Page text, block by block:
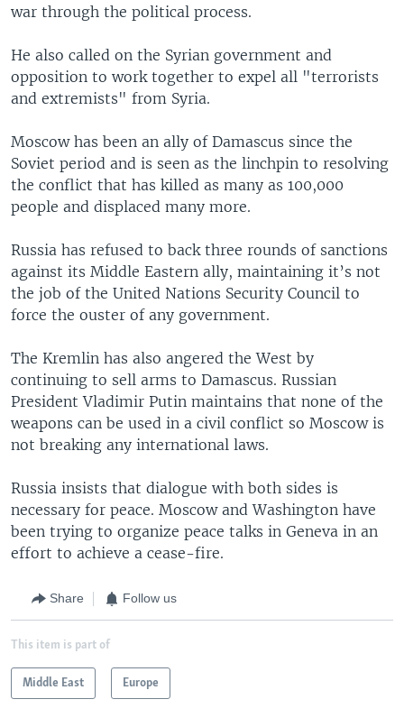
war through the political process.
He also called on the Syrian government and
opposition to work together to expel all "terrorists
and extremists" from Syria.
Moscow has been an ally of Damascus since the
Soviet period and is seen as the linchpin to resolving
the conflict that has killed as many as 100,000
people and displaced many more.
Russia has refused to back three rounds of sanctions
against its Middle Eastern ally, maintaining it’s not
the job of the United Nations Security Council to
force the ouster of any government.
The Kremlin has also angered the West by
continuing to sell arms to Damascus. Russian
President Vladimir Putin maintains that none of the
weapons can be used in a civil conflict so Moscow is
not breaking any international laws.
Russia insists that dialogue with both sides is
necessary for peace. Moscow and Washington have
been trying to organize peace talks in Geneva in an
effort to achieve a cease-fire.
Share Follow us
This item is part of
Middle East Europe